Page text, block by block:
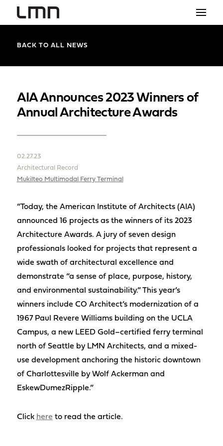
PROJECTS
THE SHOP
BACK TO ALL NEWS
AIA Announces 2023 Winners of
Annual Architecture Awards
02.27.23
Architectural Record
Mukilteo Multimodal Ferry Terminal
“Today, the American Institute of Architects (AIA)
announced 16 projects as the winners of its 2023
Architecture Awards. A jury of seven design
professionals looked for projects that represent a
wide swath of architectural excellence and
demonstrate “a sense of place, purpose, history,
and environmental sustainability.” This year’s
winners include CO Architect’s modernization of a
1967 Paul Revere Williams building on the UCLA
Campus, a new LEED Gold–certified ferry terminal
north of Seattle by LMN Architects, and a mixed-
use development anchoring the historic downtown
of Charlottesville by Wolf Ackerman and
EskewDumezRipple.”
Click here to read the article.